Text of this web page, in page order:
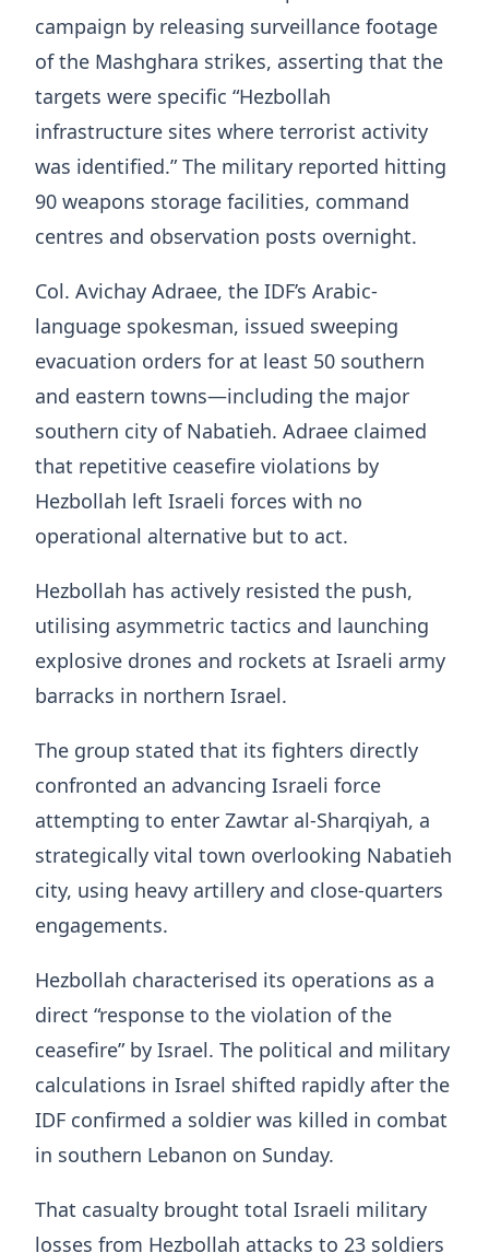
campaign by releasing surveillance footage
of the Mashghara strikes, asserting that the
targets were specific “Hezbollah
infrastructure sites where terrorist activity
was identified.” The military reported hitting
90 weapons storage facilities, command
centres and observation posts overnight.
Col. Avichay Adraee, the IDF’s Arabic-
language spokesman, issued sweeping
evacuation orders for at least 50 southern
and eastern towns—including the major
southern city of Nabatieh. Adraee claimed
that repetitive ceasefire violations by
Hezbollah left Israeli forces with no
operational alternative but to act.
Hezbollah has actively resisted the push,
utilising asymmetric tactics and launching
explosive drones and rockets at Israeli army
barracks in northern Israel.
The group stated that its fighters directly
confronted an advancing Israeli force
attempting to enter Zawtar al-Sharqiyah, a
strategically vital town overlooking Nabatieh
city, using heavy artillery and close-quarters
engagements.
Hezbollah characterised its operations as a
direct “response to the violation of the
ceasefire” by Israel. The political and military
calculations in Israel shifted rapidly after the
IDF confirmed a soldier was killed in combat
in southern Lebanon on Sunday.
That casualty brought total Israeli military
losses from Hezbollah attacks to 23 soldiers